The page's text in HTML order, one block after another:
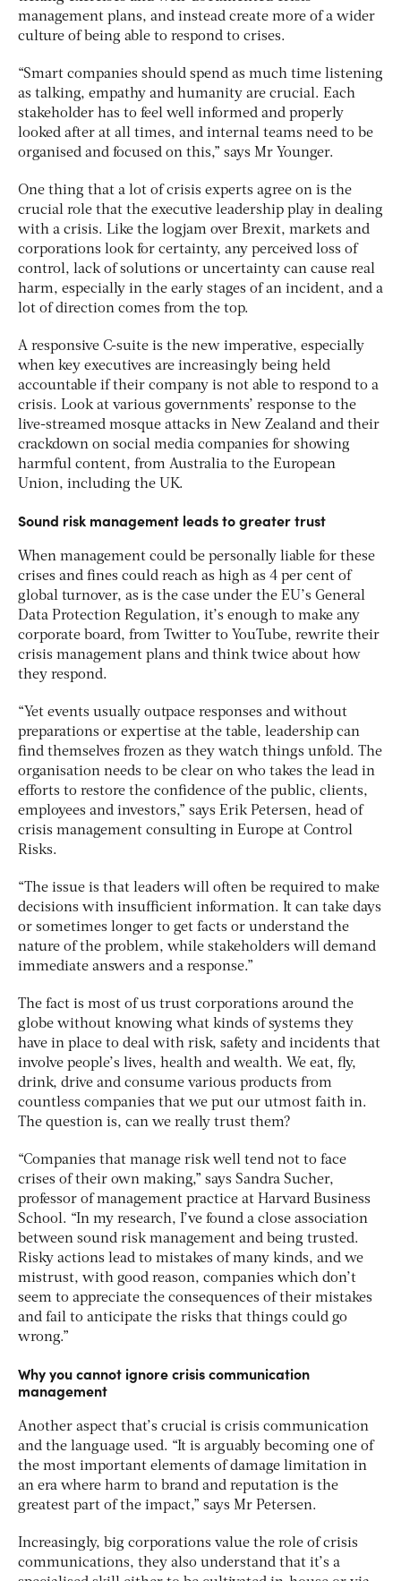
management plans, and instead create more of a wider
culture of being able to respond to crises.
“Smart companies should spend as much time listening
as talking, empathy and humanity are crucial. Each
stakeholder has to feel well informed and properly
looked after at all times, and internal teams need to be
organised and focused on this,” says Mr Younger.
One thing that a lot of crisis experts agree on is the
crucial role that the executive leadership play in dealing
with a crisis. Like the logjam over Brexit, markets and
corporations look for certainty, any perceived loss of
control, lack of solutions or uncertainty can cause real
harm, especially in the early stages of an incident, and a
lot of direction comes from the top.
A responsive C-suite is the new imperative, especially
when key executives are increasingly being held
accountable if their company is not able to respond to a
crisis. Look at various governments’ response to the
live-streamed mosque attacks in New Zealand and their
crackdown on social media companies for showing
harmful content, from Australia to the European
Union, including the UK.
Sound risk management leads to greater trust
When management could be personally liable for these
crises and fines could reach as high as 4 per cent of
global turnover, as is the case under the EU’s General
Data Protection Regulation, it’s enough to make any
corporate board, from Twitter to YouTube, rewrite their
crisis management plans and think twice about how
they respond.
“Yet events usually outpace responses and without
preparations or expertise at the table, leadership can
find themselves frozen as they watch things unfold. The
organisation needs to be clear on who takes the lead in
efforts to restore the confidence of the public, clients,
employees and investors,” says Erik Petersen, head of
crisis management consulting in Europe at Control
Risks.
“The issue is that leaders will often be required to make
decisions with insufficient information. It can take days
or sometimes longer to get facts or understand the
nature of the problem, while stakeholders will demand
immediate answers and a response.”
The fact is most of us trust corporations around the
globe without knowing what kinds of systems they
have in place to deal with risk, safety and incidents that
involve people’s lives, health and wealth. We eat, fly,
drink, drive and consume various products from
countless companies that we put our utmost faith in.
The question is, can we really trust them?
“Companies that manage risk well tend not to face
crises of their own making,” says Sandra Sucher,
professor of management practice at Harvard Business
School. “In my research, I’ve found a close association
between sound risk management and being trusted.
Risky actions lead to mistakes of many kinds, and we
mistrust, with good reason, companies which don’t
seem to appreciate the consequences of their mistakes
and fail to anticipate the risks that things could go
wrong.”
Why you cannot ignore crisis communication
management
Another aspect that’s crucial is crisis communication
and the language used. “It is arguably becoming one of
the most important elements of damage limitation in
an era where harm to brand and reputation is the
greatest part of the impact,” says Mr Petersen.
Increasingly, big corporations value the role of crisis
communications, they also understand that it’s a